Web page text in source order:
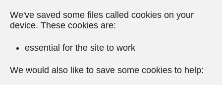
We've saved some files called cookies on your
device. These cookies are:
essential for the site to work
We would also like to save some cookies to help: